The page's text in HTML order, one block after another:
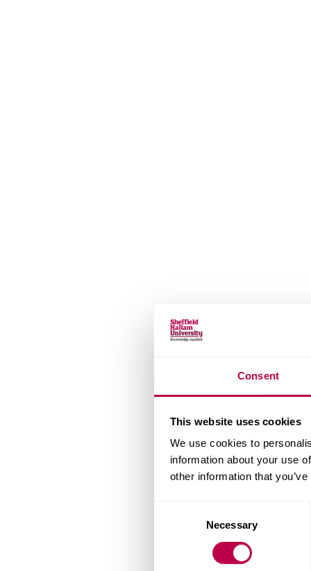
Consent
This website uses cookies
We use cookies to
information about your use
other information that
Necessary